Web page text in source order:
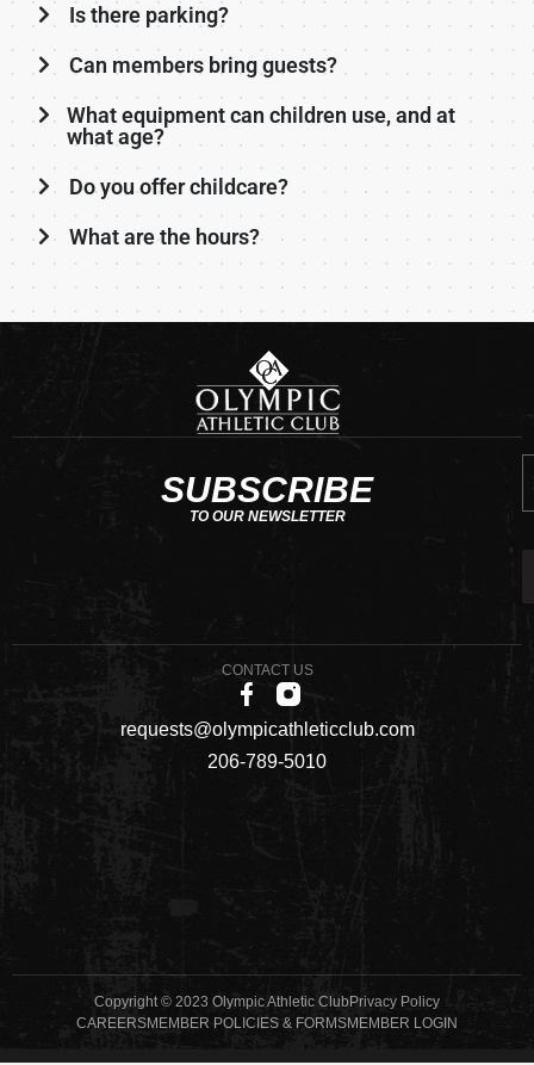
Is there parking?
Can members bring guests?
What equipment can children use, and at
what age?
Do you offer childcare?
What are the hours?
SUBSCRIBE
TO OUR NEWSLETTER
CONTACT US
requests@olympicathleticclub.com
206-789-5010
Copyright © 2023 Olympic Athletic ClubPrivacy Policy
CAREERSMEMBER POLICIES & FORMSMEMBER LOGIN